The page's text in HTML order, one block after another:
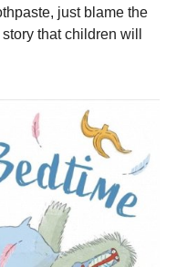
just blame the
that children will